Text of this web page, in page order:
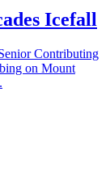
Icefall
Contributing
on Mount